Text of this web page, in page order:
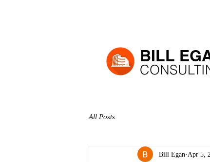
BILL
All Posts
Bill Egan Apr 5,